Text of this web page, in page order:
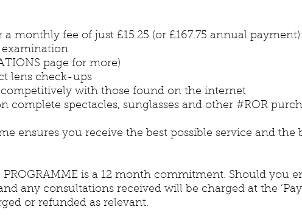
monthly fee of just £15.25 (or £167.75 annual payment):
examination
page for more)
lens check-ups
competitively with those found on the internet
complete spectacles, sunglasses and other #ROR
ensures you receive the best possible service and
PROGRAMME is a 12 month commitment. Should you
any consultations received will be charged at the
or refunded as relevant.